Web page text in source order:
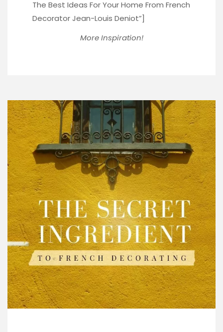
The Best Ideas For Your Home From French
Decorator Jean-Louis Deniot”]
More Inspiration!